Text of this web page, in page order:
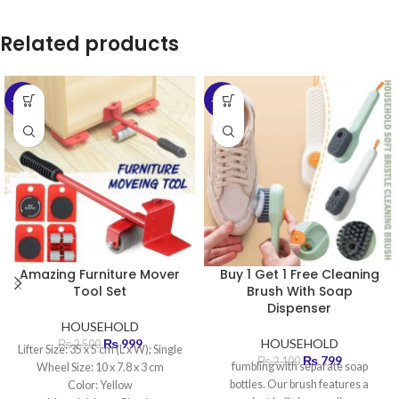
Related products
-60%
Amazing Furniture Mover
Tool Set
HOUSEHOLD
₨2,500 ₨999
Lifter Size: 35 x 5 cm (L x W); Single
Wheel Size: 10 x 7.8 x 3 cm
Color: Yellow
-62%
Buy 1 Get 1 Free Cleaning
Brush With Soap
Dispenser
HOUSEHOLD
₨2,100 ₨799
fumbling with separate soap
bottles. Our brush features a